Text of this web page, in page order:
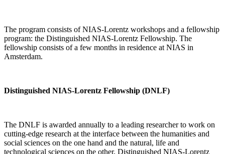
The program consists of NIAS-Lorentz workshops and a fellowship
program: the Distinguished NIAS-Lorentz Fellowship. The
fellowship consists of a few months in residence at NIAS in
Amsterdam.
Distinguished NIAS-Lorentz Fellowship (DNLF)
The DNLF is awarded annually to a leading researcher to work on
cutting-edge research at the interface between the humanities and
social sciences on the one hand and the natural, life and
technological sciences on the other. Distinguished NIAS-Lorentz